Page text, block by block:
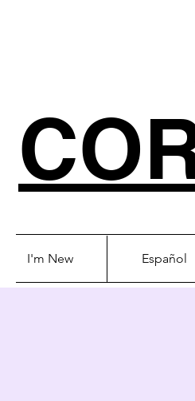
I'm New Español